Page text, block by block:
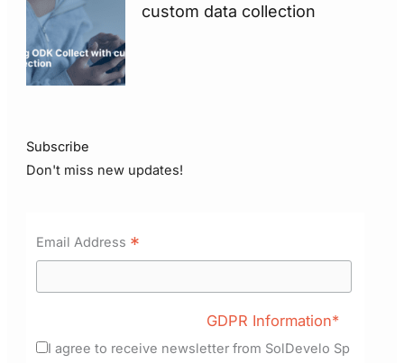
custom data collection
Subscribe
Don't miss new updates!
Email Address *
GDPR Information*
I agree to receive newsletter from SolDevelo Sp